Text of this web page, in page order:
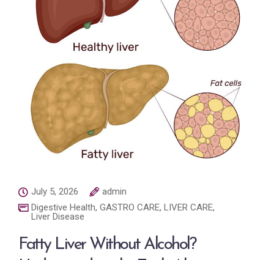
July 5, 2026
admin
Digestive Health, GASTRO CARE, LIVER CARE,
Liver Disease
Fatty Liver Without Alcohol?